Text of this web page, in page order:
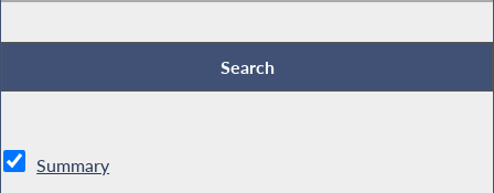
Summary